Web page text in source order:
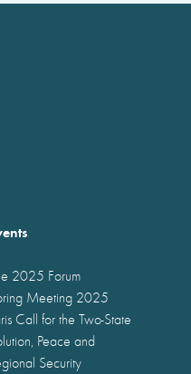
2025 Forum
Meeting 2025
Call for the Two-State
Peace and
Security